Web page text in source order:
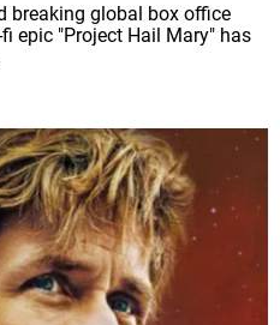
breaking global box office
epic "Project Hail Mary" has